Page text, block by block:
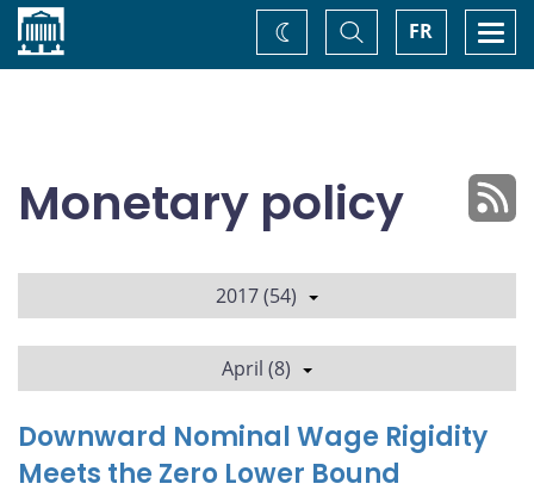
Home FR
Toggle
Search
Change
theme
Monetary policy
2017 (54)
April (8)
Downward Nominal Wage Rigidity
Meets the Zero Lower Bound